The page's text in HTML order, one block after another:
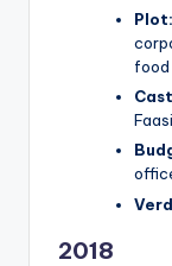
Plot:
food
2018